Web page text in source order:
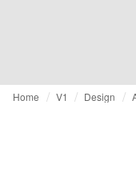
Home V1 Design